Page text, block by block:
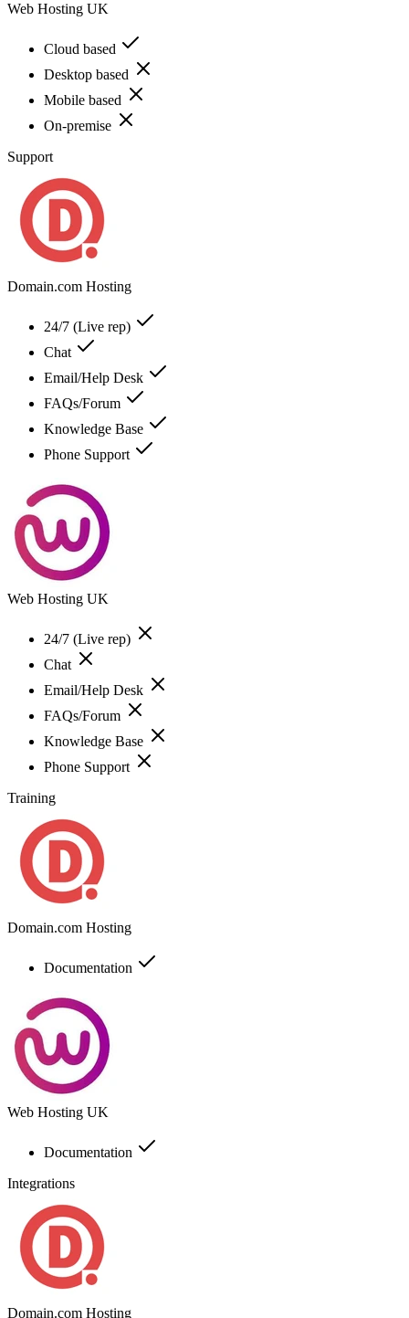
Web Hosting UK
Cloud based
Desktop based
Mobile based
On-premise
Support
Domain.com Hosting
24/7 (Live rep)
Chat
Email/Help Desk
FAQs/Forum
Knowledge Base
Phone Support
Web Hosting UK
24/7 (Live rep)
Chat
Email/Help Desk
FAQs/Forum
Knowledge Base
Phone Support
Training
Domain.com Hosting
Documentation
Web Hosting UK
Documentation
Integrations
Domain.com Hosting